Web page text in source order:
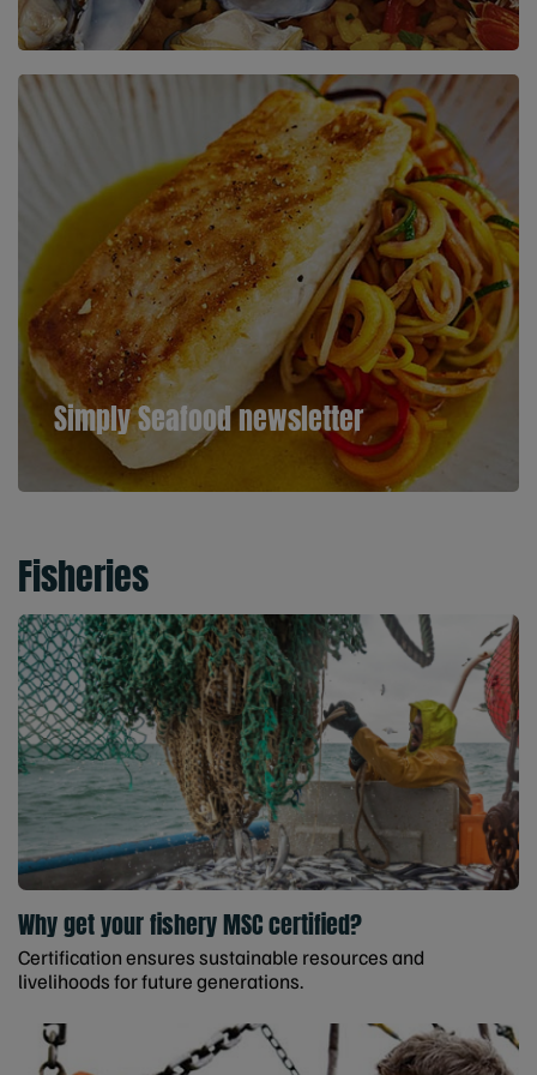
Simply Seafood newsletter
Fisheries
Why get your fishery MSC certified?
Certification ensures sustainable resources and
livelihoods for future generations.